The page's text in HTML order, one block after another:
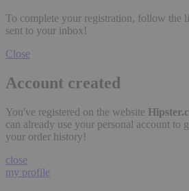
To complete your registration, follow the
sent to your inbox!
Close
Account created
You've registered on the website
can already use your personal account to
your order history!
close
my profile